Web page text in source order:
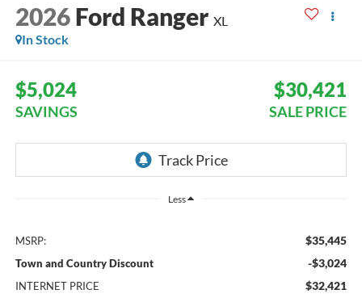
2026 Ford Ranger XL
In Stock
$5,024
SAVINGS
$30,421
SALE PRICE
Less
MSRP: $35,445
Town and Country Discount -$3,024
INTERNET PRICE $32,421